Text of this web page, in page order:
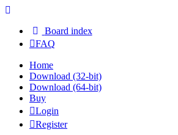
Board index
FAQ
Home
Download (32-bit)
Download (64-bit)
Buy
Login
Register